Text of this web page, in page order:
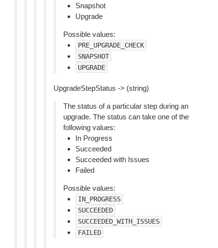
Snapshot
Upgrade
Possible values:
PRE_UPGRADE_CHECK
SNAPSHOT
UPGRADE
UpgradeStepStatus -> (string)
The status of a particular step during an
upgrade. The status can take one of the
following values:
In Progress
Succeeded
Succeeded with Issues
Failed
Possible values:
IN_PROGRESS
SUCCEEDED
SUCCEEDED_WITH_ISSUES
FAILED